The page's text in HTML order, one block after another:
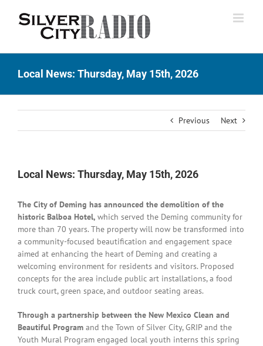
Local News: Thursday, May 15th, 2026
Previous Next
Local News: Thursday, May 15th, 2026
The City of Deming has announced the demolition of the
historic Balboa Hotel, which served the Deming community for
more than 70 years. The property will now be transformed into
a community-focused beautification and engagement space
aimed at enhancing the heart of Deming and creating a
welcoming environment for residents and visitors. Proposed
concepts for the area include public art installations, a food
truck court, green space, and outdoor seating areas.
Through a partnership between the New Mexico Clean and
Beautiful Program and the Town of Silver City, GRIP and the
Youth Mural Program engaged local youth interns this spring